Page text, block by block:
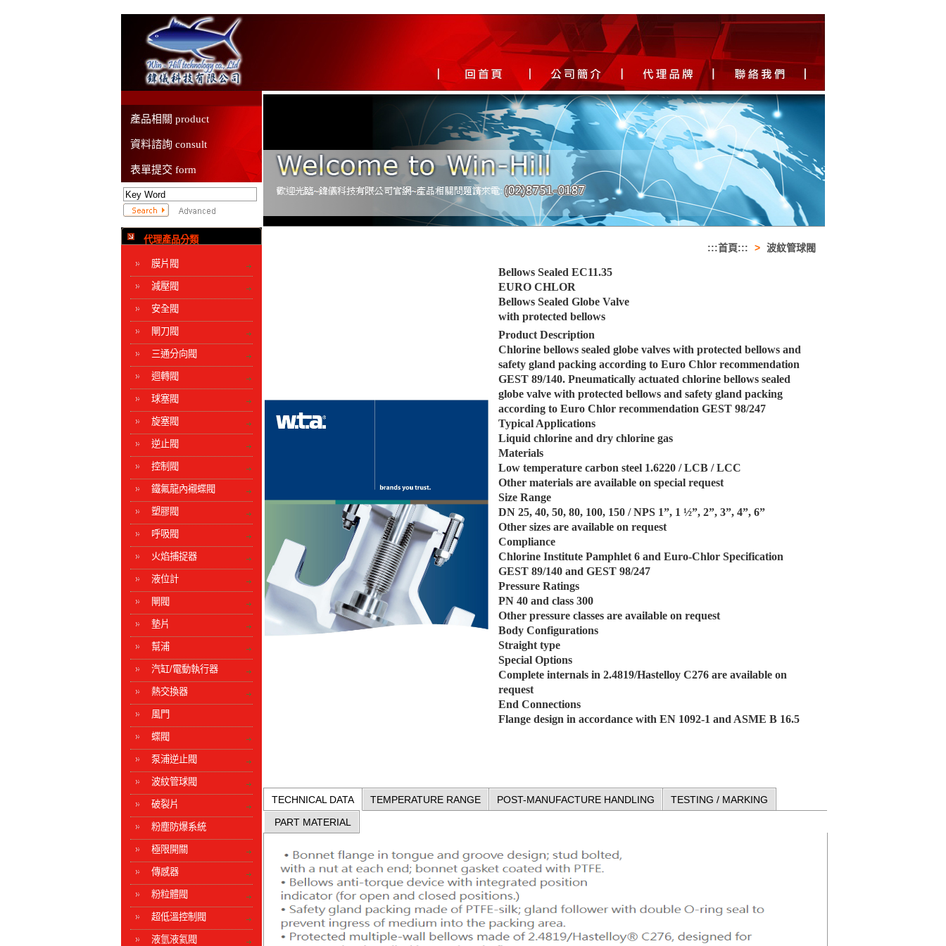
產品相關 product
資料諮詢 consult
表單提交 form
代理產品分類
膜片閥
減壓閥
安全閥
閘刀閥
三通分向閥
迴轉閥
球塞閥
旋塞閥
逆止閥
控制閥
鐵氟龍內襯蝶閥
塑膠閥
呼吸閥
火焰捕捉器
液位計
閘閥
墊片
幫浦
汽缸/電動執行器
熱交換器
風門
蝶閥
泵浦逆止閥
波紋管球閥
破裂片
粉塵防爆系統
極限開關
傳感器
粉粒體閥
超低溫控制閥
液氫液氦閥
:::首頁::: > 波紋管球閥
Bellows Sealed EC11.35
EURO CHLOR
Bellows Sealed Globe Valve
with protected bellows
Product Description
Chlorine bellows sealed globe valves with protected bellows and
safety gland packing according to Euro Chlor recommendation
GEST 89/140. Pneumatically actuated chlorine bellows sealed
globe valve with protected bellows and safety gland packing
according to Euro Chlor recommendation GEST 98/247
Typical Applications
Liquid chlorine and dry chlorine gas
Materials
Low temperature carbon steel 1.6220 / LCB / LCC
Other materials are available on special request
Size Range
DN 25, 40, 50, 80, 100, 150 / NPS 1”, 1 ½”, 2”, 3”, 4”, 6”
Other sizes are available on request
Compliance
Chlorine Institute Pamphlet 6 and Euro-Chlor Specification
GEST 89/140 and GEST 98/247
Pressure Ratings
PN 40 and class 300
Other pressure classes are available on request
Body Configurations
Straight type
Special Options
Complete internals in 2.4819/Hastelloy C276 are available on
request
End Connections
Flange design in accordance with EN 1092-1 and ASME B 16.5
TECHNICAL DATA TEMPERATURE RANGE POST-MANUFACTURE HANDLING
TESTING / MARKING
PART MATERIAL